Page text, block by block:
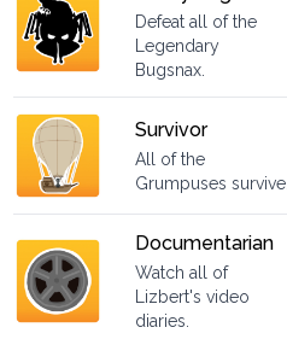
Defeat all of the
Legendary
Bugsnax.
Survivor
All of the
Grumpuses survive.
Documentarian
Watch all of
Lizbert's video
diaries.